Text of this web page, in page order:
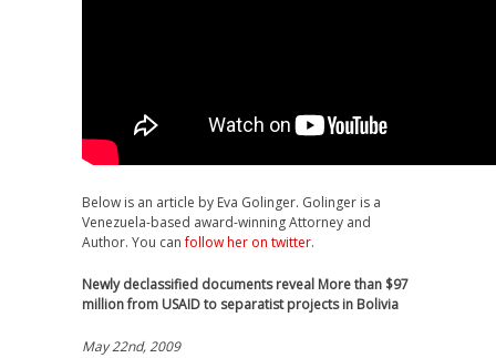
Below is an article by Eva Golinger. Golinger is a
Venezuela-based award-winning Attorney and
Author. You canfollow her on twitter.
Newly declassified documents reveal More than $97
million from USAID to separatist projects in Bolivia
May 22nd, 2009